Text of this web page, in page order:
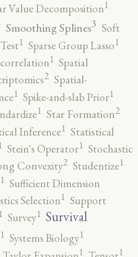
Value Decomposition1
Smoothing Splines3 Soft
1 Sparse Group Lasso1
1 Spatial
2 Spatial-
1 Spike-and-slab Prior1
1 Star Formation2
Inference1 Statistical
Stein's Operator1 Stochastic
Convexity2 Studentize1
1 Sufficient Dimension
Selection1 Support
1 Survey1 Survival
1 Systems Biology1
1 1